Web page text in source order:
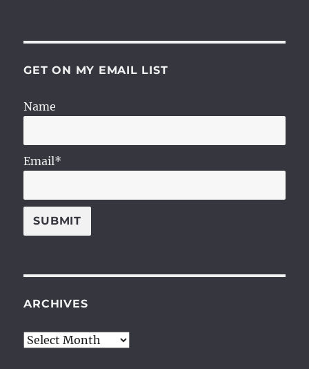
GET ON MY EMAIL LIST
Name
Email*
ARCHIVES
Archives